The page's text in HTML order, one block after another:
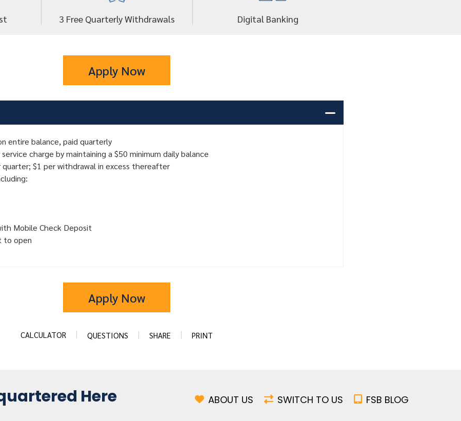
3 Free Quarterly Withdrawals Digital Banking
Apply Now
entire balance, paid quarterly
charge by maintaining a $50 minimum daily balance
$1 per withdrawal in excess thereafter
Mobile Check Deposit
to open
Apply Now
CALCULATOR QUESTIONS SHARE PRINT
Here ABOUT US SWITCH TO US FSB BLOG